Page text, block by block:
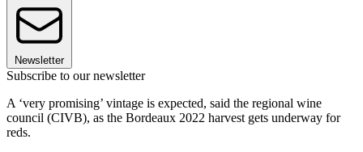
Newsletter
Subscribe to our newsletter
A ‘very promising’ vintage is expected, said the regional wine
council (CIVB), as the Bordeaux 2022 harvest gets underway for
reds.